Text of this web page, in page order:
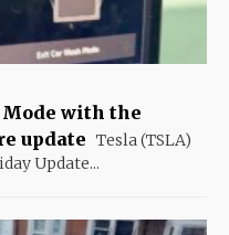
Mode with the
update Tesla (TSLA)
Update...